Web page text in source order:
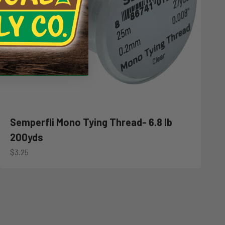
Semperfli Mono Tying Thread- 6.8 lb
200yds
Sale price
$3.25